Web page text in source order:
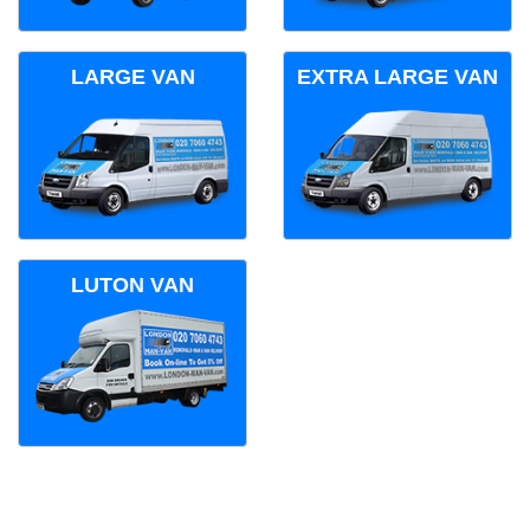
LARGE VAN EXTRA LARGE VAN
LUTON VAN